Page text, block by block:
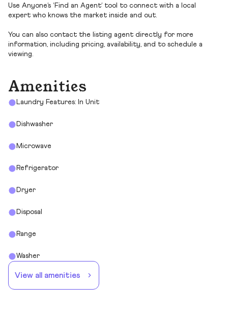
Use Anyone’s ‘Find an Agent’ tool to connect with a local
expert who knows the market inside and out.
You can also contact the listing agent directly for more
information, including pricing, availability, and to schedule a
viewing.
Amenities
Laundry Features: In Unit
Dishwasher
Microwave
Refrigerator
Dryer
Disposal
Range
Washer
View all amenities